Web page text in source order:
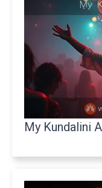
My Kundalini